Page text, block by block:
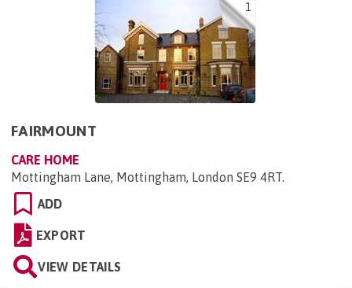
1
FAIRMOUNT
CARE HOME
Mottingham Lane, Mottingham, London SE9 4RT.
ADD
EXPORT
VIEW DETAILS